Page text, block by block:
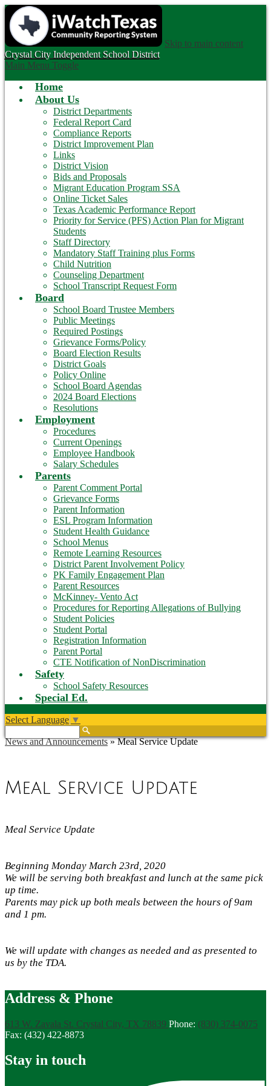
Skip to main content
Crystal City Independent School District
Main Menu Toggle
Home
About Us
District Departments
Federal Report Card
Compliance Reports
District Improvement Plan
Links
District Vision
Bids and Proposals
Migrant Education Program SSA
Online Ticket Sales
Texas Academic Performance Report
Priority for Service (PFS) Action Plan for Migrant
Students
Staff Directory
Mandatory Staff Training plus Forms
Child Nutrition
Counseling Department
School Transcript Request Form
Board
School Board Trustee Members
Public Meetings
Required Postings
Grievance Forms/Policy
Board Election Results
District Goals
Policy Online
School Board Agendas
2024 Board Elections
Resolutions
Employment
Procedures
Current Openings
Employee Handbook
Salary Schedules
Parents
Parent Comment Portal
Grievance Forms
Parent Information
ESL Program Information
Student Health Guidance
School Menus
Remote Learning Resources
District Parent Involvement Policy
PK Family Engagement Plan
Parent Resources
McKinney- Vento Act
Procedures for Reporting Allegations of Bullying
Student Policies
Student Portal
Registration Information
Parent Portal
CTE Notification of NonDiscrimination
Safety
School Safety Resources
Special Ed.
Select Language ▼
News and Announcements » Meal Service Update
Meal Service Update
Meal Service Update
Beginning Monday March 23rd, 2020
We will be serving both breakfast and lunch at the same pick
up time.
Parents may pick up both meals between the hours of 9am
and 1 pm.
We will update with changes as needed and as presented to
us by the TDA.
Address & Phone
613 W. Zavala St. Crystal City, TX 78839 Phone: (830) 374-0075
Fax: (432) 422-8873
Stay in touch